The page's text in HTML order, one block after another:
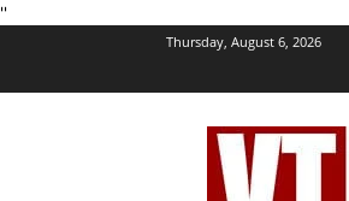
''
Thursday, August 6, 2026